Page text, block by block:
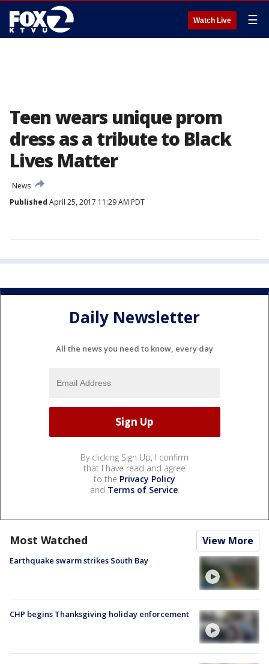
Watch Live ☰
Teen wears unique prom
dress as a tribute to Black
Lives Matter
News
Published April 25, 2017 11:29 AM PDT
Daily Newsletter
All the news you need to know, every day
By clicking Sign Up, I confirm
that I have read and agree
to the Privacy Policy
and Terms of Service.
Most Watched View More
Earthquake swarm strikes South Bay
CHP begins Thanksgiving holiday enforcement